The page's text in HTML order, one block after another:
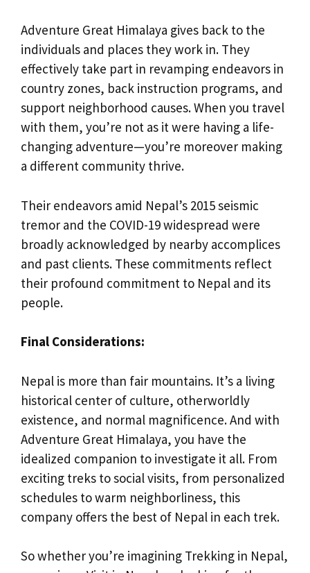
Adventure Great Himalaya gives back to the
individuals and places they work in. They
effectively take part in revamping endeavors in
country zones, back instruction programs, and
support neighborhood causes. When you travel
with them, you’re not as it were having a life-
changing adventure—you’re moreover making
a different community thrive.
Their endeavors amid Nepal’s 2015 seismic
tremor and the COVID-19 widespread were
broadly acknowledged by nearby accomplices
and past clients. These commitments reflect
their profound commitment to Nepal and its
people.
Final Considerations:
Nepal is more than fair mountains. It’s a living
historical center of culture, otherworldly
existence, and normal magnificence. And with
Adventure Great Himalaya, you have the
idealized companion to investigate it all. From
exciting treks to social visits, from personalized
schedules to warm neighborliness, this
company offers the best of Nepal in each trek.
So whether you’re imagining Trekking in Nepal,